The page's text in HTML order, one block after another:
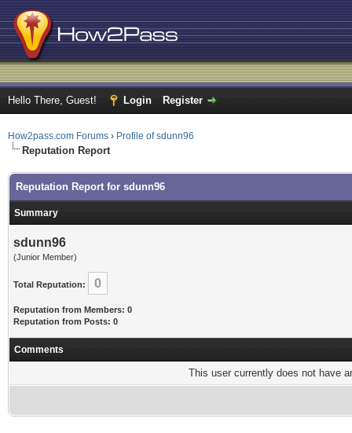
Hello There, Guest! Login Register
How2pass.com Forums › Profile of sdunn96
Reputation Report
Reputation Report for sdunn96
Summary
sdunn96
(Junior Member)
Total Reputation: 0
Reputation from Members: 0
Reputation from Posts: 0
Comments
This user currently does not have